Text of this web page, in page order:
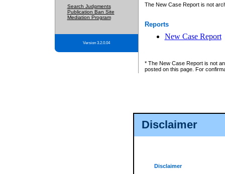
Disclaimer
Disclaimer
Search Judgments
Publication Ban Site
Mediation Program
Version 3.2.0.04
The New Case Report is not
Reports
New Case Report
* The New Case Report is not
posted on this page. For